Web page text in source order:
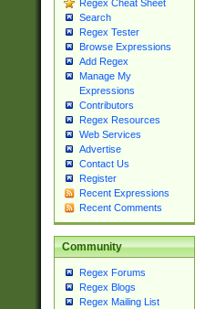
Regex Cheat Sheet
Search
Regex Tester
Browse Expressions
Add Regex
Manage My
Expressions
Contributors
Regex Resources
Web Services
Advertise
Contact Us
Register
Recent Expressions
Recent Comments
Community
Regex Forums
Regex Blogs
Regex Mailing List